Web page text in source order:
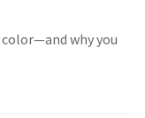
why you